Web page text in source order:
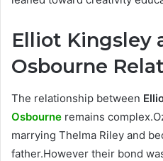
Elliot Kingsley
Osbourne
The relationship between
Osbourne remains
marrying Thelma Riley and
father.However their bond